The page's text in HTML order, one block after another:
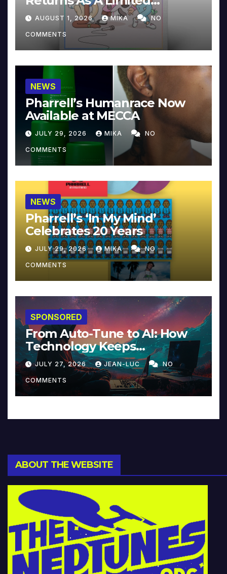
Collector’s Edition
AUGUST 1, 2026 MIKA NO
COMMENTS
NEWS
Pharrell’s Humanrace Now
Available at MECCA
JULY 29, 2026 MIKA NO
COMMENTS
NEWS
Pharrell’s ‘In My Mind’
Celebrates 20 Years
JULY 29, 2026 MIKA NO
COMMENTS
SPONSORED
From Auto-Tune to AI: How
Technology Keeps
Reinventing Intimacy in
Music and Beyond
JULY 27, 2026 JEAN-LUC NO
COMMENTS
ABOUT THE WEBSITE